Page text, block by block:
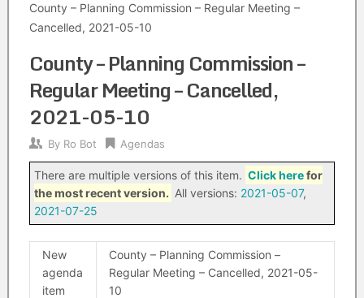
County – Planning Commission – Regular Meeting –
Cancelled, 2021-05-10
County – Planning Commission –
Regular Meeting – Cancelled,
2021-05-10
By Ro Bot Agendas
There are multiple versions of this item. Click herefor
the most recent version. All versions: 2021-05-07,
2021-07-25
New
agenda
item
County – Planning Commission –
Regular Meeting – Cancelled, 2021-05-
10